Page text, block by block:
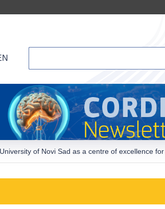
of Novi Sad as a centre of excellence